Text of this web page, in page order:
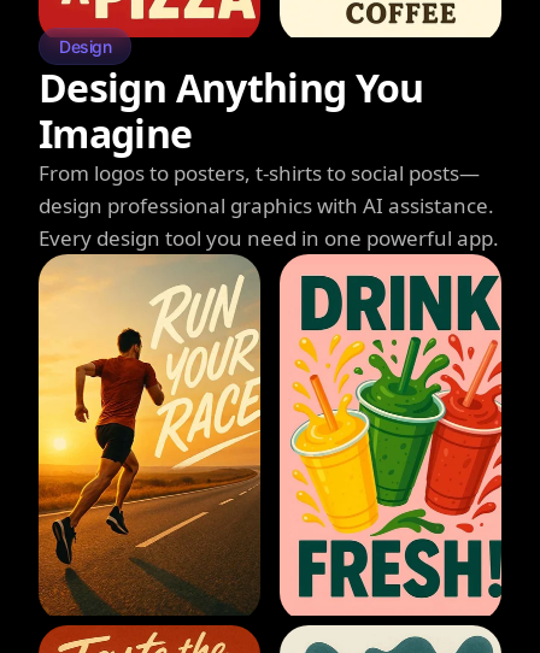
Design
Design Anything You
Imagine
From logos to posters, t-shirts to social posts—
design professional graphics with AI assistance.
Every design tool you need in one powerful app.